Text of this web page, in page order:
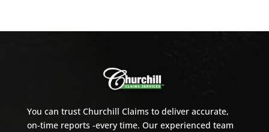
You can trust Churchill Claims to deliver accurate,
on-time reports -every time. Our experienced team